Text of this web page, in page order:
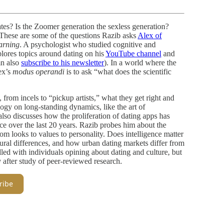
Is the Zoomer generation the sexless generation?
are some of the questions Razib asks Alex of
. A psychologist who studied cognitive and
topics around dating on hisYouTube channel and
also subscribe to his newsletter). In a world where the
modus operandi is to ask “what does the scientific
incels to “pickup artists,” what they get right and
on long-standing dynamics, like the art of
discusses how the proliferation of dating apps has
over the last 20 years. Razib probes him about the
looks to values to personality. Does intelligence matter
differences, and how urban dating markets differ from
with individuals opining about dating and culture, but
study of peer-reviewed research.